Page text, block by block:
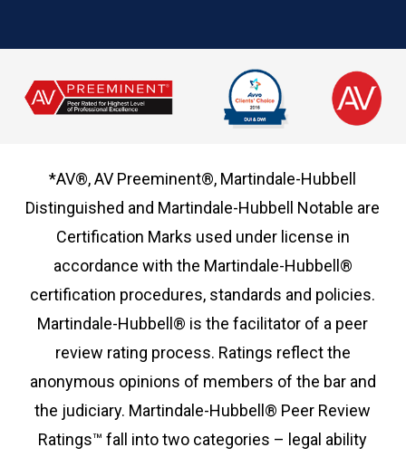
*AV®, AV Preeminent®, Martindale-Hubbell
Distinguished and Martindale-Hubbell Notable are
Certification Marks used under license in
accordance with the Martindale-Hubbell®
certification procedures, standards and policies.
Martindale-Hubbell® is the facilitator of a peer
review rating process. Ratings reflect the
anonymous opinions of members of the bar and
the judiciary. Martindale-Hubbell® Peer Review
Ratings™ fall into two categories – legal ability